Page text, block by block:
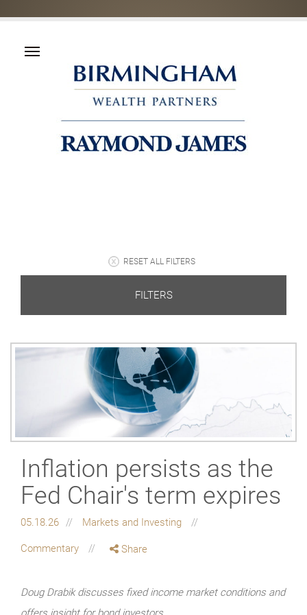
RESET ALL FILTERS
FILTERS
Inflation persists as the
Fed Chair's term expires
05.18.26 Markets and Investing
Commentary Share
Doug Drabik discusses fixed income market conditions and